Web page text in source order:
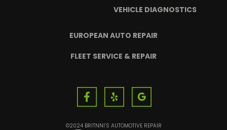
VEHICLE DIAGNOSTICS
EUROPEAN AUTO REPAIR
FLEET SERVICE & REPAIR
©2024 BRITNNI’S AUTOMOTIVE REPAIR